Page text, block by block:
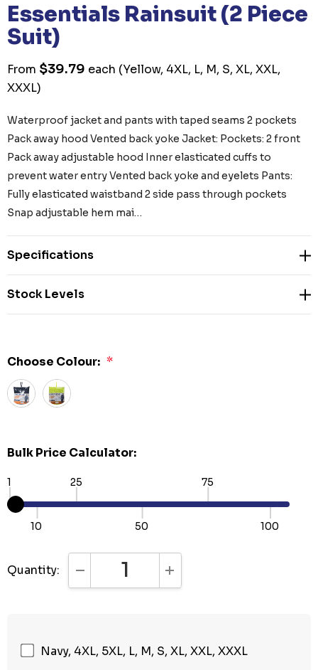
Essentials Rainsuit (2 Piece
Suit)
From $39.79 each (Yellow, 4XL, L, M, S, XL, XXL,
XXXL)
Waterproof jacket and pants with taped seams 2 pockets
Pack away hood Vented back yoke Jacket: Pockets: 2 front
Pack away adjustable hood Inner elasticated cuffs to
prevent water entry Vented back yoke and eyelets Pants:
Fully elasticated waistband 2 side pass through pockets
Snap adjustable hem mai…
Specifications
Stock Levels
Choose Colour: *
Bulk Price Calculator:
1
10
25
50
75
100
Quantity: DECREASE QUANTITY:INCREASE QUANTITY:
Navy, 4XL, 5XL, L, M, S, XL, XXL, XXXL